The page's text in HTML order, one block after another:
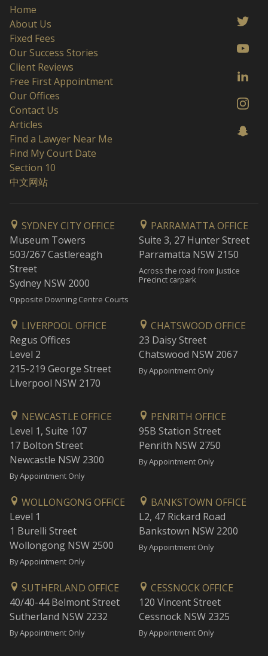
Home
About Us
Fixed Fees
Our Success Stories
Client Reviews
Free First Appointment
Our Offices
Contact Us
Articles
Find a Lawyer Near Me
Find My Court Date
Section 10
中文网站
SYDNEY CITY OFFICE
Museum Towers
503/267 Castlereagh
Street
Sydney NSW 2000
Opposite Downing Centre Courts
PARRAMATTA OFFICE
Suite 3, 27 Hunter Street
Parramatta NSW 2150
Across the road from Justice
Precinct carpark
LIVERPOOL OFFICE
Regus Offices
Level 2
215-219 George Street
Liverpool NSW 2170
CHATSWOOD OFFICE
23 Daisy Street
Chatswood NSW 2067
By Appointment Only
NEWCASTLE OFFICE
Level 1, Suite 107
17 Bolton Street
Newcastle NSW 2300
By Appointment Only
PENRITH OFFICE
95B Station Street
Penrith NSW 2750
By Appointment Only
WOLLONGONG OFFICE
Level 1
1 Burelli Street
Wollongong NSW 2500
By Appointment Only
BANKSTOWN OFFICE
L2, 47 Rickard Road
Bankstown NSW 2200
By Appointment Only
SUTHERLAND OFFICE
40/40-44 Belmont Street
Sutherland NSW 2232
By Appointment Only
CESSNOCK OFFICE
120 Vincent Street
Cessnock NSW 2325
By Appointment Only